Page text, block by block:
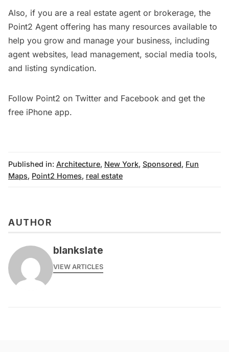
Also, if you are a real estate agent or brokerage, the
Point2 Agent offering has many resources available to
help you grow and manage your business, including
agent websites, lead management, social media tools,
and listing syndication.
Follow Point2 on Twitter and Facebook and get the
free iPhone app.
Published in: Architecture, New York, Sponsored, Fun
Maps, Point2 Homes, real estate
AUTHOR
blankslate
VIEW ARTICLES